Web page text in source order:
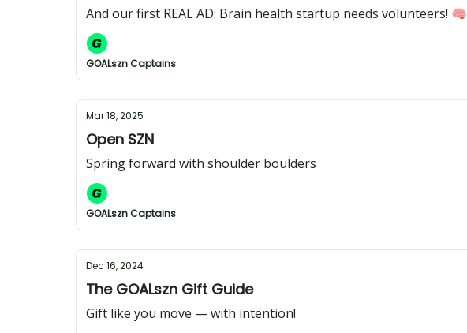
And our first REAL AD: Brain health startup needs volunteers! 🧠
GOALszn Captains
Mar 18, 2025
Open SZN
Spring forward with shoulder boulders
GOALszn Captains
Dec 16, 2024
The GOALszn Gift Guide
Gift like you move — with intention!